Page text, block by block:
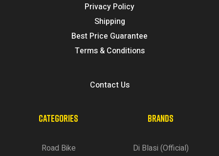
Privacy Policy
Shipping
Best Price Guarantee
Terms & Conditions
Contact Us
CATEGORIES
Road Bike
BRANDS
Di Blasi (Official)